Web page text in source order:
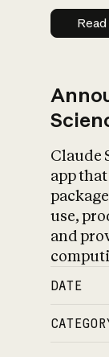
Claude
app
use,
and
DATE